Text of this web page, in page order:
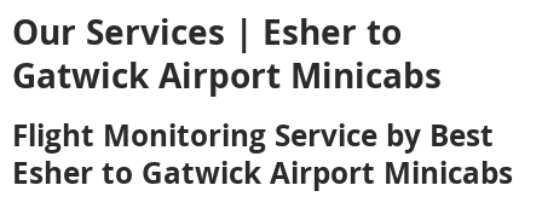
Our Services | Esher to
Gatwick Airport Minicabs
Flight Monitoring Service by Best
Esher to Gatwick Airport Minicabs